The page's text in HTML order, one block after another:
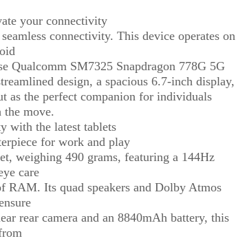
your connectivity
connectivity. This device operates on
Qualcomm SM7325 Snapdragon 778G 5G
design, a spacious 6.7-inch display,
as the perfect companion for individuals
the move.
with the latest tablets
for work and play
weighing 490 grams, featuring a 144Hz
care
RAM. Its quad speakers and Dolby Atmos
rear camera and an 8840mAh battery, this